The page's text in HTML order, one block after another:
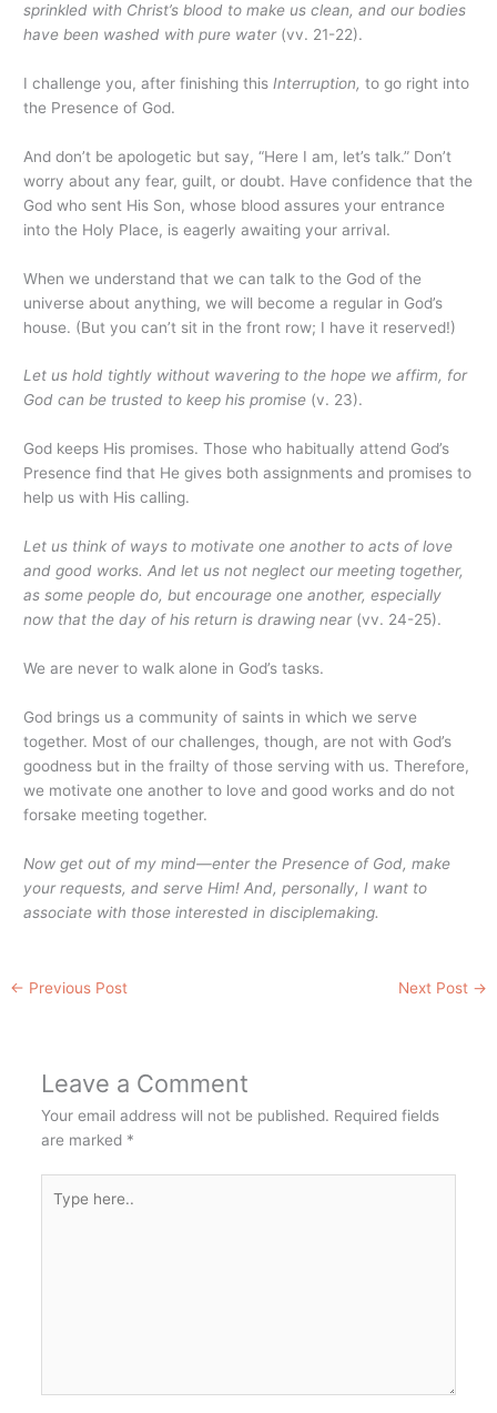
sprinkled with Christ’s blood to make us clean, and our bodies
have been washed with pure water (vv. 21-22).
I challenge you, after finishing this Interruption, to go right into
the Presence of God.
And don’t be apologetic but say, “Here I am, let’s talk.” Don’t
worry about any fear, guilt, or doubt. Have confidence that the
God who sent His Son, whose blood assures your entrance
into the Holy Place, is eagerly awaiting your arrival.
When we understand that we can talk to the God of the
universe about anything, we will become a regular in God’s
house. (But you can’t sit in the front row; I have it reserved!)
Let us hold tightly without wavering to the hope we affirm, for
God can be trusted to keep his promise (v. 23).
God keeps His promises. Those who habitually attend God’s
Presence find that He gives both assignments and promises to
help us with His calling.
Let us think of ways to motivate one another to acts of love
and good works. And let us not neglect our meeting together,
as some people do, but encourage one another, especially
now that the day of his return is drawing near(vv. 24-25).
We are never to walk alone in God’s tasks.
God brings us a community of saints in which we serve
together. Most of our challenges, though, are not with God’s
goodness but in the frailty of those serving with us. Therefore,
we motivate one another to love and good works and do not
forsake meeting together.
Now get out of my mind—enter the Presence of God, make
your requests, and serve Him! And, personally, I want to
associate with those interested in disciplemaking.
← Previous Post Next Post →
Leave a Comment
Your email address will not be published. Required fields
are marked *
here..